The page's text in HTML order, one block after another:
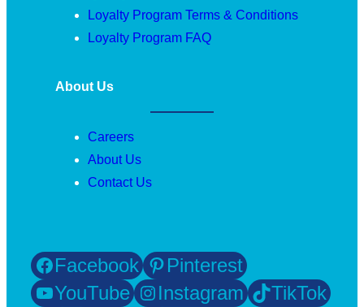
Loyalty Program Terms & Conditions
Loyalty Program FAQ
About Us
Careers
About Us
Contact Us
Facebook
Pinterest
YouTube
Instagram
TikTok